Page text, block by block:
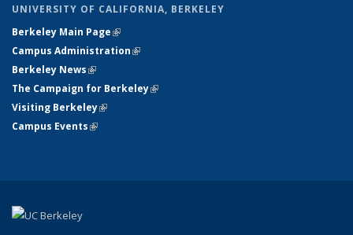
UNIVERSITY OF CALIFORNIA, BERKELEY
Berkeley Main Page(link is external)
Campus Administration(link is external)
Berkeley News(link is external)
The Campaign for Berkeley(link is external)
Visiting Berkeley(link is external)
Campus Events(link is external)